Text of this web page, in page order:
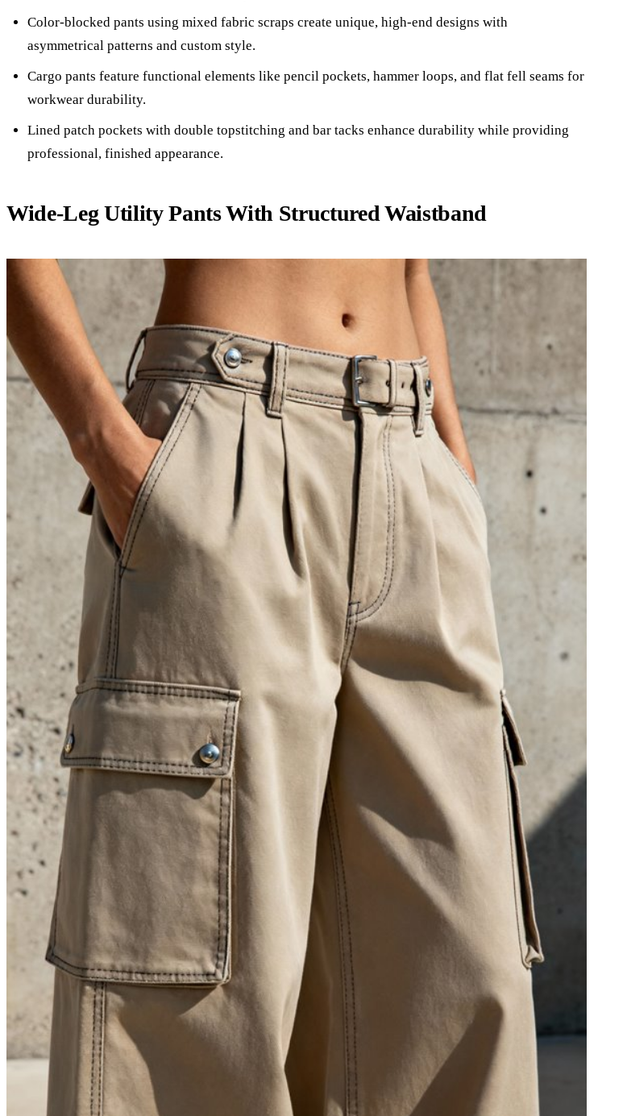
Color-blocked pants using mixed fabric scraps create unique, high-end designs with
asymmetrical patterns and custom style.
Cargo pants feature functional elements like pencil pockets, hammer loops, and flat fell seams for
workwear durability.
Lined patch pockets with double topstitching and bar tacks enhance durability while providing
professional, finished appearance.
Wide-Leg Utility Pants With Structured Waistband